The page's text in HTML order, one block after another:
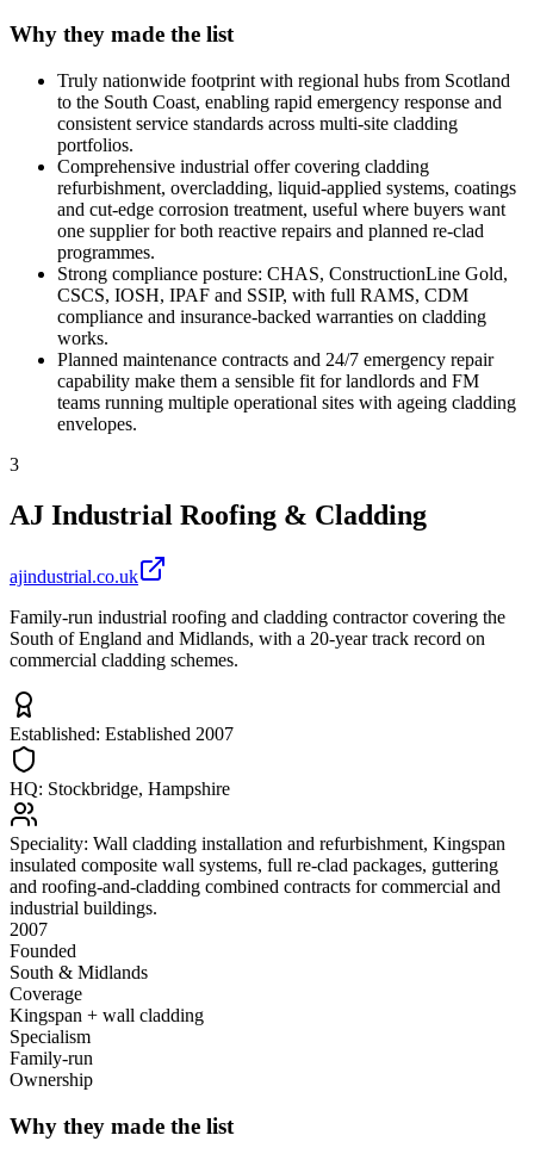
Why they made the list
Truly nationwide footprint with regional hubs from Scotland
to the South Coast, enabling rapid emergency response and
consistent service standards across multi-site cladding
portfolios.
Comprehensive industrial offer covering cladding
refurbishment, overcladding, liquid-applied systems, coatings
and cut-edge corrosion treatment, useful where buyers want
one supplier for both reactive repairs and planned re-clad
programmes.
Strong compliance posture: CHAS, ConstructionLine Gold,
CSCS, IOSH, IPAF and SSIP, with full RAMS, CDM
compliance and insurance-backed warranties on cladding
works.
Planned maintenance contracts and 24/7 emergency repair
capability make them a sensible fit for landlords and FM
teams running multiple operational sites with ageing cladding
envelopes.
3
AJ Industrial Roofing & Cladding
ajindustrial.co.uk
Family-run industrial roofing and cladding contractor covering the
South of England and Midlands, with a 20-year track record on
commercial cladding schemes.
Established: Established 2007
HQ: Stockbridge, Hampshire
Speciality: Wall cladding installation and refurbishment, Kingspan
insulated composite wall systems, full re-clad packages, guttering
and roofing-and-cladding combined contracts for commercial and
industrial buildings.
2007
Founded
South & Midlands
Coverage
Kingspan + wall cladding
Specialism
Family-run
Ownership
Why they made the list